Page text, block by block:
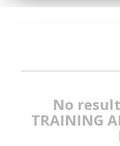
No
TRAINING